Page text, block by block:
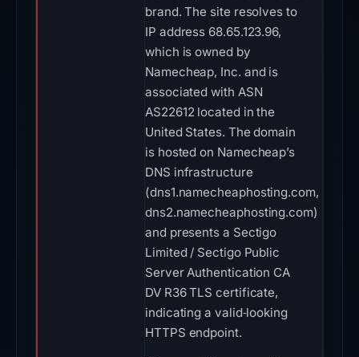
brand. The site resolves to
IP address 68.65.123.96,
which is owned by
Namecheap, Inc. and is
associated with ASN
AS22612 located in the
United States. The domain
is hosted on Namecheap’s
DNS infrastructure
(dns1.namecheaphosting.com,
dns2.namecheaphosting.com)
and presents a Sectigo
Limited / Sectigo Public
Server Authentication CA
DV R36 TLS certificate,
indicating a valid‑looking
HTTPS endpoint.